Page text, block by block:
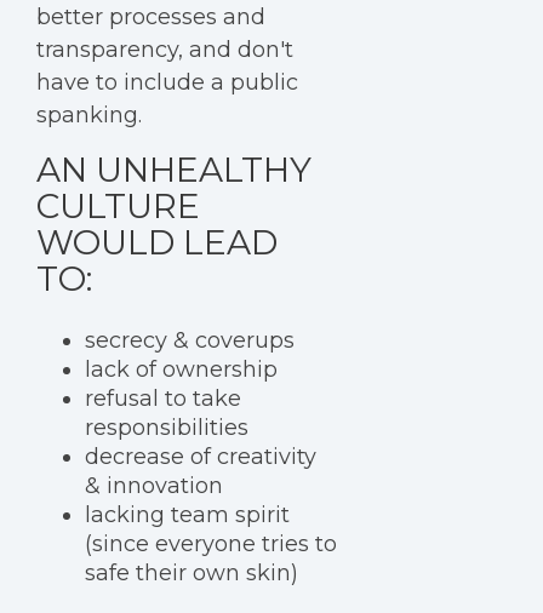
better processes and
transparency, and don't
have to include a public
spanking.
AN UNHEALTHY
CULTURE
WOULD LEAD
TO:
secrecy & coverups
lack of ownership
refusal to take
responsibilities
decrease of creativity
& innovation
lacking team spirit
(since everyone tries to
safe their own skin)